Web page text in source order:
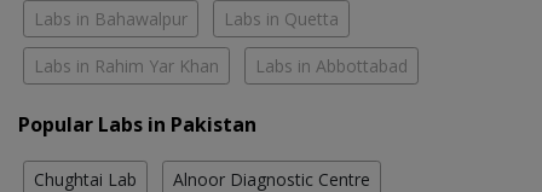
Labs in Bahawalpur Labs in Quetta
Labs in Rahim Yar Khan Labs in Abbottabad
Popular Labs in Pakistan
Chughtai Lab Alnoor Diagnostic Centre